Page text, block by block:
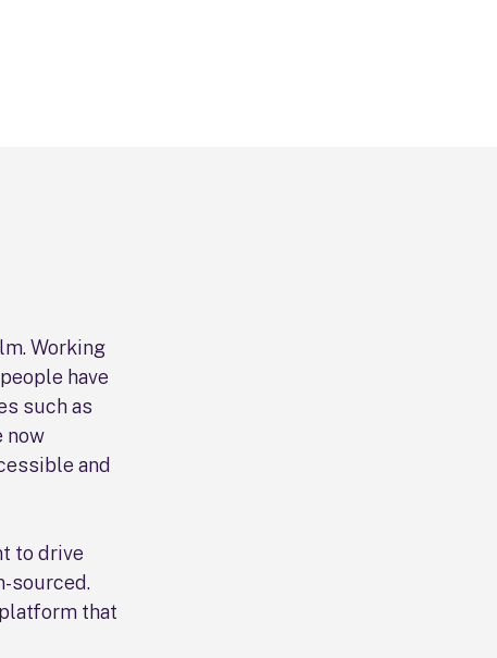
Working
have
such as
now
and
to drive
sourced.
that